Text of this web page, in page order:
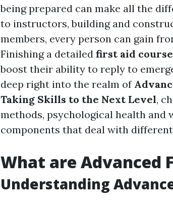
being prepared can make all the
to instructors, building and
members, every person can gain
Finishing a detailed first aid course
boost their ability to reply to
deep right into the realm of
Taking Skills to the Next Level,
methods, psychological health and
components that deal with
What are Advanced
Understanding